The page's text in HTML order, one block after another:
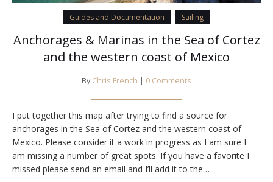
Guides and Documentation Sailing
Anchorages & Marinas in the Sea of Cortez
and the western coast of Mexico
By Chris French | 0 Comments
I put together this map after trying to find a source for
anchorages in the Sea of Cortez and the western coast of
Mexico. Please consider it a work in progress as I am sure I
am missing a number of great spots. If you have a favorite I
missed please send an email and I’ll add it to the…